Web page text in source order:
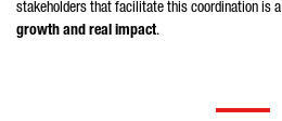
stakeholders that facilitate this coordination is a
growth and real impact.